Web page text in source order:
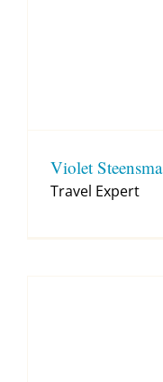
Violet Steensma
Travel Expert